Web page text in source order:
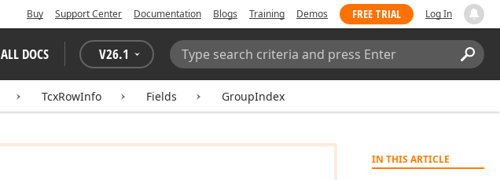
Buy Support Center Documentation Blogs Training Demos FREE TRIAL Log In
ALL DOCS V26.1
Search:
TcxRowInfo Fields GroupIndex
IN THIS ARTICLE